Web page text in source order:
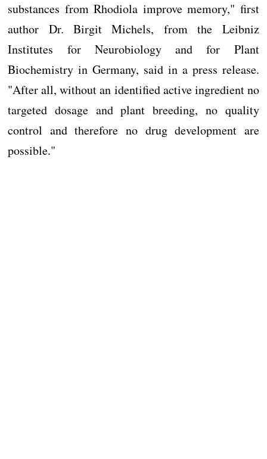
substances from Rhodiola improve memory," first
author Dr. Birgit Michels, from the Leibniz
Institutes for Neurobiology and for Plant
Biochemistry in Germany, said in a press release.
"After all, without an identified active ingredient no
targeted dosage and plant breeding, no quality
control and therefore no drug development are
possible."